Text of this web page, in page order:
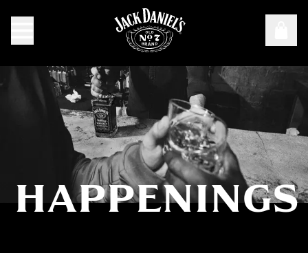
Happenings
HAPPENINGS